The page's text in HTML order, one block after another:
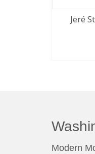
Jeré
Modern